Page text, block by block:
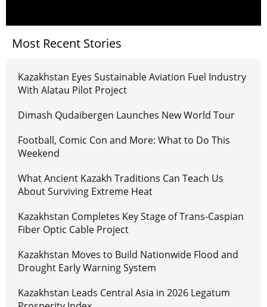
Most Recent Stories
Kazakhstan Eyes Sustainable Aviation Fuel Industry
With Alatau Pilot Project
Dimash Qudaibergen Launches New World Tour
Football, Comic Con and More: What to Do This
Weekend
What Ancient Kazakh Traditions Can Teach Us
About Surviving Extreme Heat
Kazakhstan Completes Key Stage of Trans-Caspian
Fiber Optic Cable Project
Kazakhstan Moves to Build Nationwide Flood and
Drought Early Warning System
Kazakhstan Leads Central Asia in 2026 Legatum